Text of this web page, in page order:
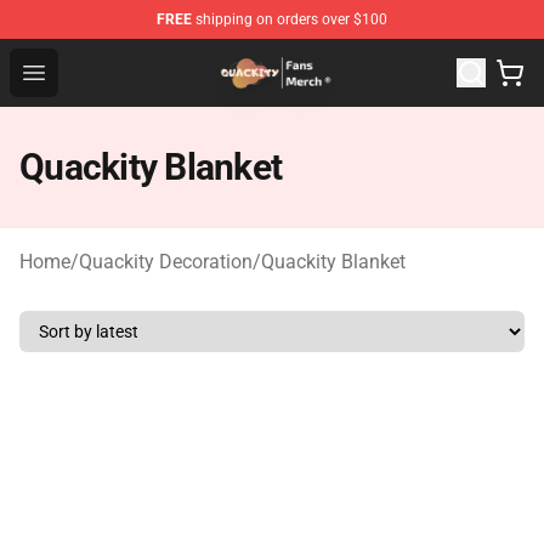
FREE shipping on orders over $100
Open menu
Quackity Store - Official Quackity Merchandise Shop
Quackity Blanket
Home/Quackity Decoration/Quackity Blanket